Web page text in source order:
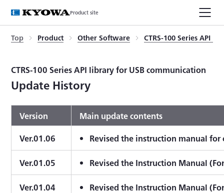
Product site
Top Product Other Software CTRS-100 Series API
CTRS-100 Series API library for USB communication
Update History
Version Main update contents
Ver.01.06 Revised the instruction manual for
Ver.01.05 Revised the Instruction Manual
Ver.01.04 Revised the Instruction Manual